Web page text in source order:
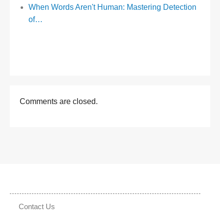
When Words Aren't Human: Mastering Detection
of…
Comments are closed.
Contact Us